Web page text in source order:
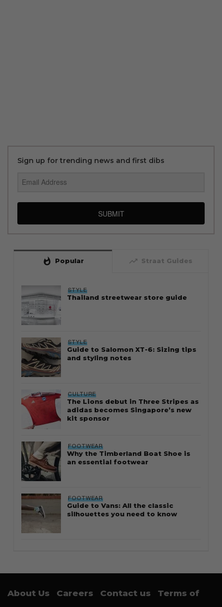
Sign up for trending news and first dibs
SUBMIT
whatshot Popular trending_up Straat Guides
STYLE
Thailand streetwear store guide
STYLE
Guide to Salomon XT-6: Sizing tips
and styling notes
CULTURE
The Lions debut in Three Stripes as
adidas becomes Singapore’s new
kit sponsor
FOOTWEAR
Why the Timberland Boat Shoe is
an essential footwear
FOOTWEAR
Guide to Vans: All the classic
silhouettes you need to know
About Us Careers Contact us
Terms of